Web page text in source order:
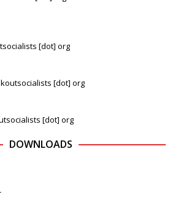
[dot] org
[dot] org
[dot] org
DOWNLOADS